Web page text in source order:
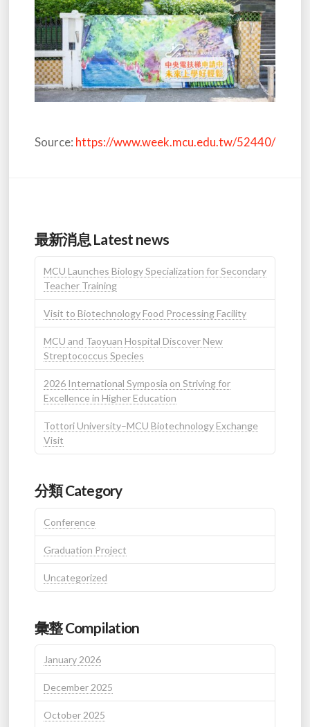
Source: https://www.week.mcu.edu.tw/52440/
最新消息 Latest news
MCU Launches Biology Specialization for Secondary
Teacher Training
Visit to Biotechnology Food Processing Facility
MCU and Taoyuan Hospital Discover New
Streptococcus Species
2026 International Symposia on Striving for
Excellence in Higher Education
Tottori University–MCU Biotechnology Exchange
Visit
分類 Category
Conference
Graduation Project
Uncategorized
彙整 Compilation
January 2026
December 2025
October 2025